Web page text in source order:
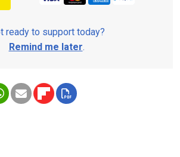
ready to support today?
Remind me later.